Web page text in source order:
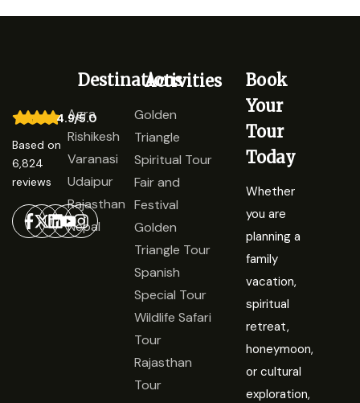
4.9/5.0
Based on
6,824
reviews
Destinations
Agra
Rishikesh
Varanasi
Udaipur
Rajasthan
Nepal
Activities
Golden
Triangle
Spiritual Tour
Fair and
Festival
Golden
Triangle Tour
Spanish
Special Tour
Wildlife Safari
Tour
Rajasthan
Tour
Book
Your
Tour
Today
Whether
you are
planning a
family
vacation,
spiritual
retreat,
honeymoon,
or cultural
exploration,